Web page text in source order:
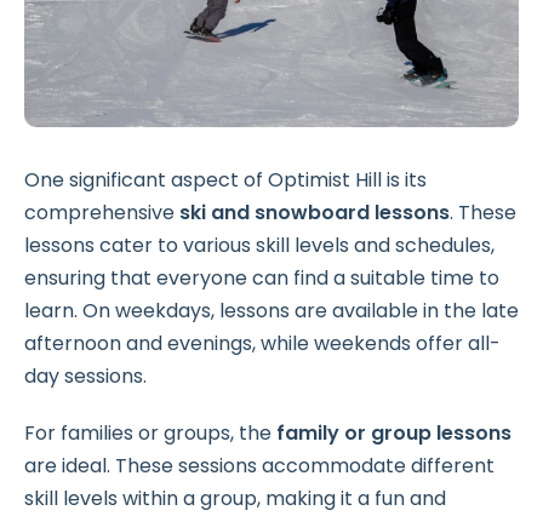
One significant aspect of Optimist Hill is its
comprehensive ski and snowboard lessons. These
lessons cater to various skill levels and schedules,
ensuring that everyone can find a suitable time to
learn. On weekdays, lessons are available in the late
afternoon and evenings, while weekends offer all-
day sessions.
For families or groups, the family or group lessons
are ideal. These sessions accommodate different
skill levels within a group, making it a fun and